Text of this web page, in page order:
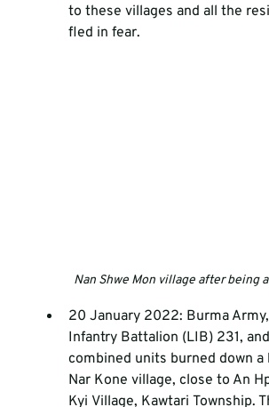
to these villages and all the
fled in fear.
Nan Shwe Mon village after being
20 January 2022: Burma
Infantry Battalion (LIB) 231,
combined units burned down a
Nar Kone village, close to An
Kyi Village, Kawtari Township.